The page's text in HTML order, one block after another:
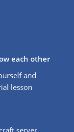
each other
and
lesson
server